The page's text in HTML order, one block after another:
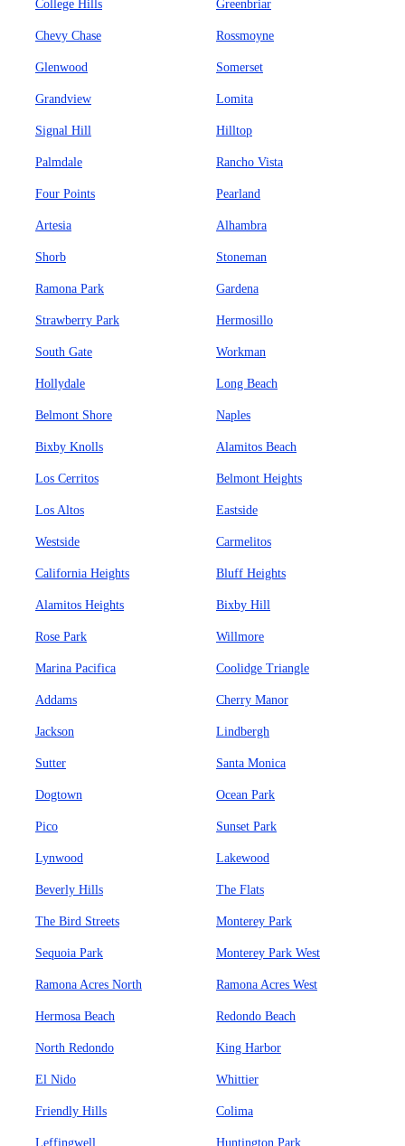
College Hills Greenbriar
Chevy Chase Rossmoyne
Glenwood Somerset
Grandview Lomita
Signal Hill Hilltop
Palmdale Rancho Vista
Four Points Pearland
Artesia Alhambra
Shorb Stoneman
Ramona Park Gardena
Strawberry Park Hermosillo
South Gate Workman
Hollydale Long Beach
Belmont Shore Naples
Bixby Knolls Alamitos Beach
Los Cerritos Belmont Heights
Los Altos Eastside
Westside Carmelitos
California Heights Bluff Heights
Alamitos Heights Bixby Hill
Rose Park Willmore
Marina Pacifica Coolidge Triangle
Addams Cherry Manor
Jackson Lindbergh
Sutter Santa Monica
Dogtown Ocean Park
Pico Sunset Park
Lynwood Lakewood
Beverly Hills The Flats
The Bird Streets Monterey Park
Sequoia Park Monterey Park West
Ramona Acres North Ramona Acres West
Hermosa Beach Redondo Beach
North Redondo King Harbor
El Nido Whittier
Friendly Hills Colima
Leffingwell Huntington Park